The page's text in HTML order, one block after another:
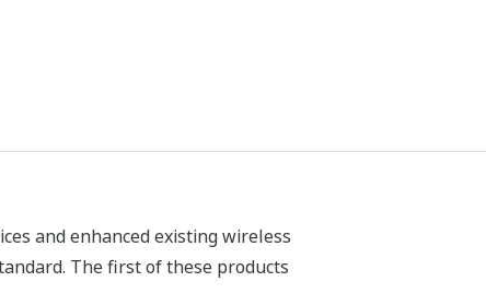
and enhanced existing wireless
The first of these products